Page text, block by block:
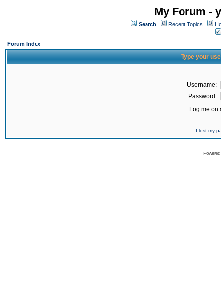
My Forum -
Search Recent Topics
Forum Index
Type your
Username:
Password:
Log me on
I lost my